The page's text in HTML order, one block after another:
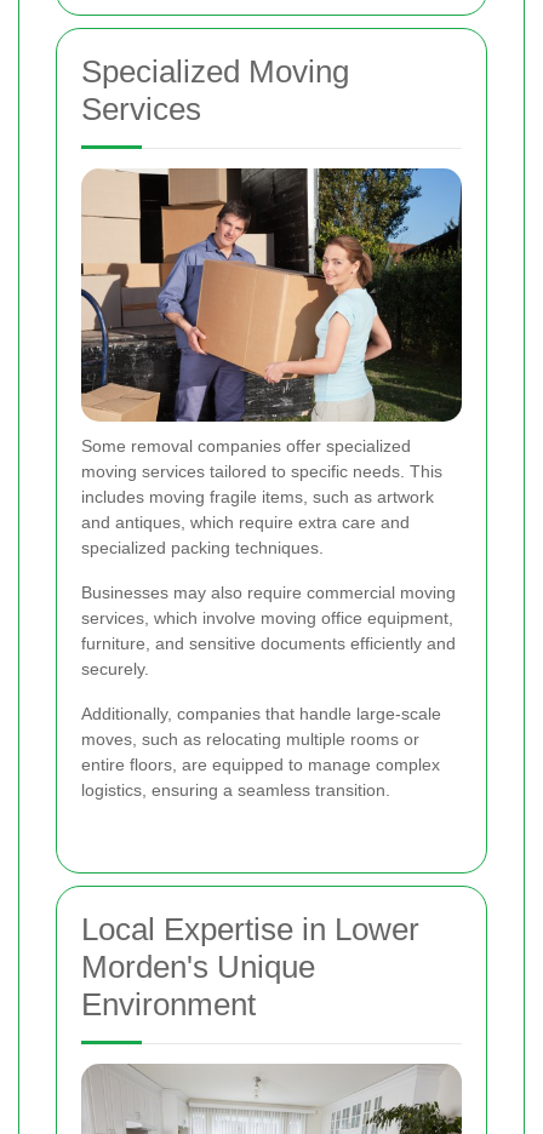
Specialized Moving
Services
Some removal companies offer specialized
moving services tailored to specific needs. This
includes moving fragile items, such as artwork
and antiques, which require extra care and
specialized packing techniques.
Businesses may also require commercial moving
services, which involve moving office equipment,
furniture, and sensitive documents efficiently and
securely.
Additionally, companies that handle large-scale
moves, such as relocating multiple rooms or
entire floors, are equipped to manage complex
logistics, ensuring a seamless transition.
Local Expertise in Lower
Morden's Unique
Environment